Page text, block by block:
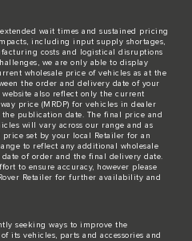
wait times and sustained pricing
including input supply shortages,
costs and logistical disruptions
we are only able to display
wholesale price of vehicles as at the
the order and delivery date of your
also reflect only the current
price (MRDP) for vehicles in dealer
publication date. The final price and
will vary across our range and as
set by your local Retailer for an
to reflect any additional wholesale
date of order and the final delivery date.
to ensure accuracy, however please
Retailer for further availability and
seeking ways to improve the
its vehicles, parts and accessories and